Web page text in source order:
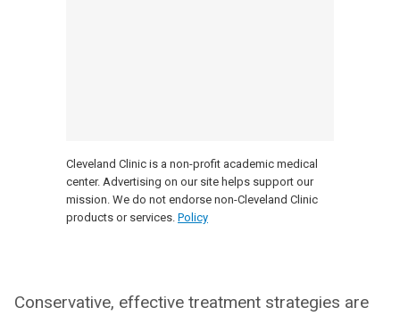
Cleveland Clinic is a non-profit academic medical
center. Advertising on our site helps support our
mission. We do not endorse non-Cleveland Clinic
products or services. Policy
Conservative, effective treatment strategies are